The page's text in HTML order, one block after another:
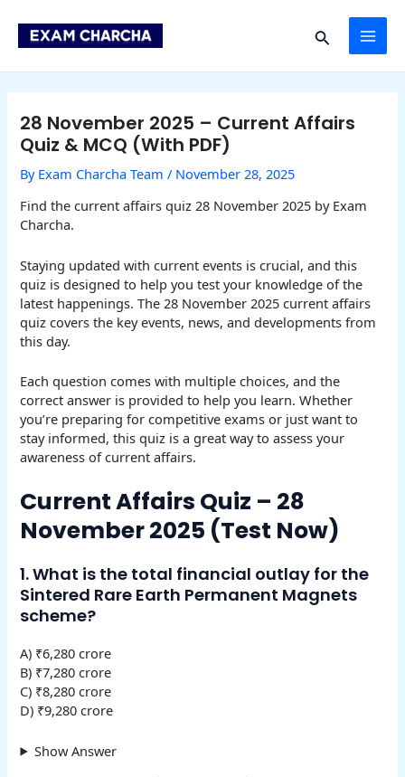
content
Search
28 November 2025 – Current Affairs
Quiz & MCQ (With PDF)
By Exam Charcha Team/ November 28, 2025
Find the current affairs quiz 28 November 2025 by Exam
Charcha.
Staying updated with current events is crucial, and this
quiz is designed to help you test your knowledge of the
latest happenings. The 28 November 2025 current affairs
quiz covers the key events, news, and developments from
this day.
Each question comes with multiple choices, and the
correct answer is provided to help you learn. Whether
you’re preparing for competitive exams or just want to
stay informed, this quiz is a great way to assess your
awareness of current affairs.
Current Affairs Quiz – 28
November 2025 (Test Now)
1. What is the total financial outlay for the
Sintered Rare Earth Permanent Magnets
scheme?
A) ₹6,280 crore
B) ₹7,280 crore
C) ₹8,280 crore
D) ₹9,280 crore
Show Answer
navigation